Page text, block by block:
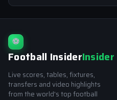
⚽
Football InsiderInsider
Live scores, tables, fixtures,
transfers and video highlights
from the world's top football